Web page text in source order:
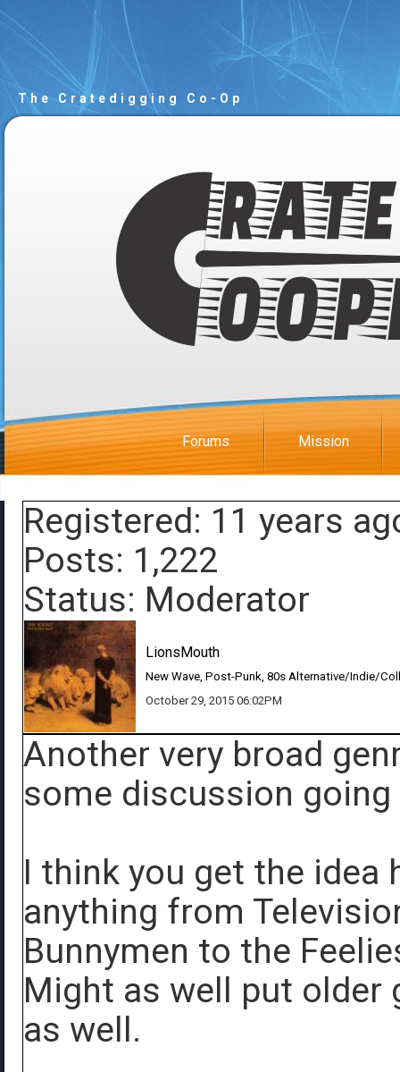
The Cratedigging Co-Op
Forums Mission
Registered: 11 years
Posts: 1,222
Status: Moderator
LionsMouth
New Wave, Post-Punk, 80s Alternative/Indie/
October 29, 2015 06:02PM
Another very broad
some discussion
I think you get the idea
anything from
Bunnymen to the
Might as well put older
as well.